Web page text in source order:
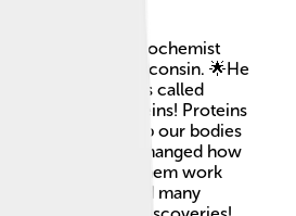
American biochemist
in Milwaukee, Wisconsin. 🌟He
tiny structures called
cells make proteins! Proteins
of life - they help our bodies
Steitz's work changed how
and what helps them work
University 🏫, and many